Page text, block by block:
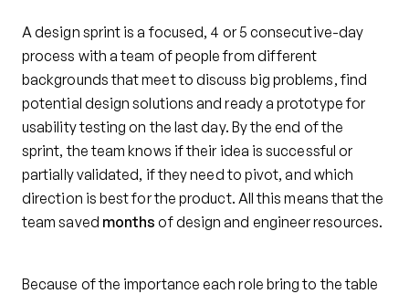
A design sprint is a focused, 4 or 5 consecutive-day
process with a team of people from different
backgrounds that meet to discuss big problems, find
potential design solutions and ready a prototype for
usability testing on the last day. By the end of the
sprint, the team knows if their idea is successful or
partially validated, if they need to pivot, and which
direction is best for the product. All this means that the
team saved months of design and engineer resources.
Because of the importance each role bring to the table